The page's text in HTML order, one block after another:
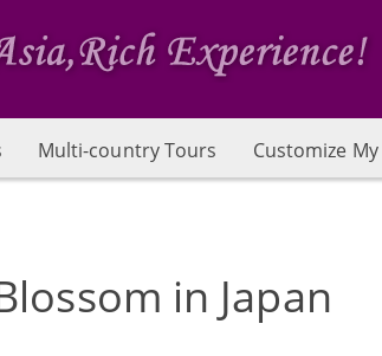
Multi-country Tours Customize
in Japan